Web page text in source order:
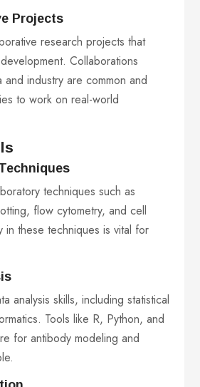
Projects
research projects that
Collaborations
industry are common and
to work on real-world
techniques such as
flow cytometry, and cell
in these techniques is vital for
analysis skills, including statistical
Tools like R, Python, and
for antibody modeling and